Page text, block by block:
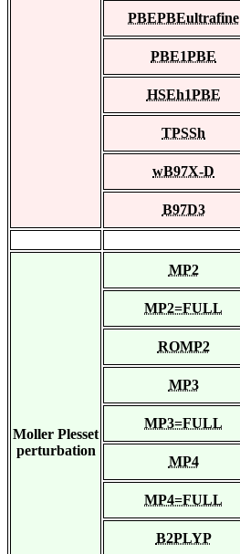
PBEPBEultrafine
PBE1PBE
HSEh1PBE
TPSSh
wB97X-D
B97D3
Moller Plesset
perturbation
MP2
MP2=FULL
ROMP2
MP3
MP3=FULL
MP4
MP4=FULL
B2PLYP